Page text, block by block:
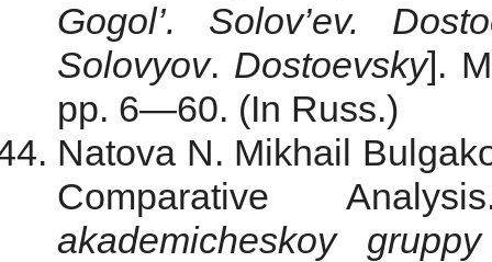
Gogol’. Solov’ev.
Solovyov. Dostoevsky].
pp. 6—60. (In Russ.)
Natova N. Mikhail
Comparative
akademicheskoy